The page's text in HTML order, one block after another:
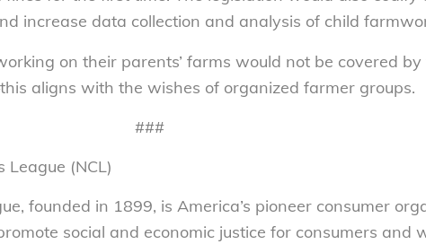
increase data collection and analysis of child
on their parents’ farms would not be covered by
aligns with the wishes of organized farmer groups.
###
League (NCL)
founded in 1899, is America’s pioneer consumer
social and economic justice for consumers and